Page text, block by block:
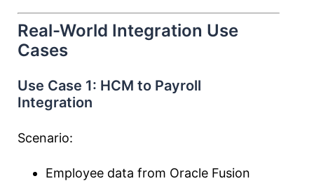
Real-World Integration Use
Cases
Use Case 1: HCM to Payroll
Integration
Scenario:
Employee data from Oracle Fusion